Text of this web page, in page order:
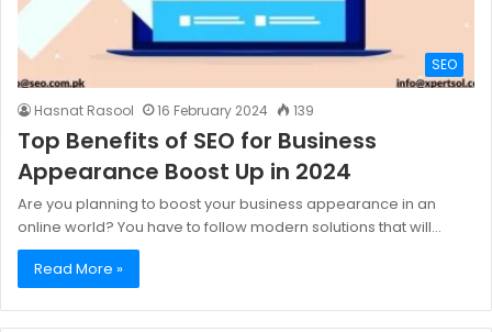
SEO
Hasnat Rasool 16 February 2024 139
Top Benefits of SEO for Business
Appearance Boost Up in 2024
Are you planning to boost your business appearance in an
online world? You have to follow modern solutions that will…
Read More »